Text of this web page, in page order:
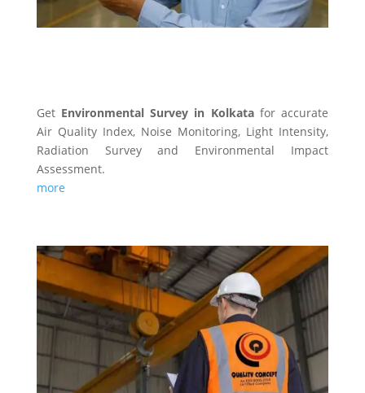
Get Environmental Survey in Kolkatafor accurate
Air Quality Index, Noise Monitoring, Light Intensity,
Radiation Survey and Environmental Impact
Assessment.
more